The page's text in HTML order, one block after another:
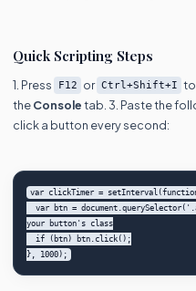
Quick Scripting Steps
1. Press F12 or Ctrl+Shift+I to
theConsoletab. 3. Paste the
click a button every second:
var clickTimer =
your button's class